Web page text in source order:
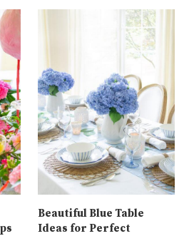
Beautiful Blue Table
Ideas for Perfect